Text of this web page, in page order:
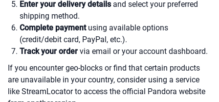
Enter your delivery detailsand select your preferred
shipping method.
Complete paymentusing available options
(credit/debit card, PayPal, etc.).
Track your order via email or your account dashboard.
If you encounter geo-blocks or find that certain products
are unavailable in your country, consider using a service
like StreamLocator to access the official Pandora website